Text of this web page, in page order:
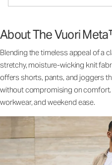
About The Vuori
Blending the timeless appeal of a
stretchy, moisture-wicking knit
offers shorts, pants, and joggers
without compromising on comfort.
workwear, and weekend ease.